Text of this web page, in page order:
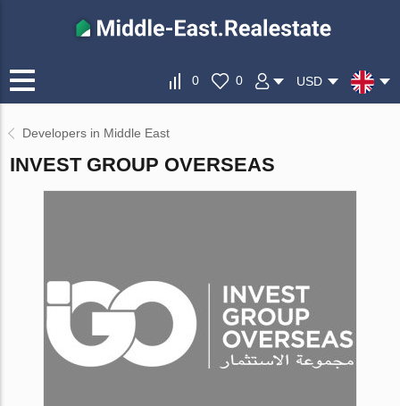
0 0 USD
Developers in Middle East
INVEST GROUP OVERSEAS